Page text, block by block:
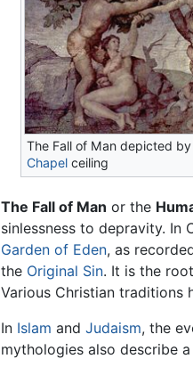
The Fall of Man depicted by
Chapel ceiling
The Fall of Man or the
sinlessness to depravity. In
Garden of Eden, as
the Original Sin. It is the
Various Christian traditions
In Islam and Judaism, the
mythologies also describe